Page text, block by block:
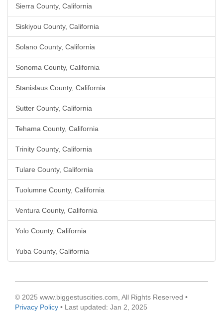
Sierra County, California
Siskiyou County, California
Solano County, California
Sonoma County, California
Stanislaus County, California
Sutter County, California
Tehama County, California
Trinity County, California
Tulare County, California
Tuolumne County, California
Ventura County, California
Yolo County, California
Yuba County, California
© 2025 www.biggestuscities.com, All Rights Reserved •
Privacy Policy • Last updated: Jan 2, 2025